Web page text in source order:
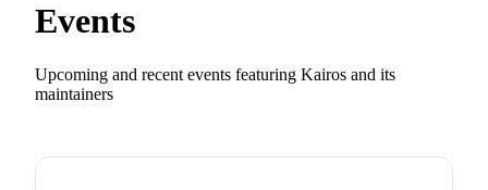
Events
Upcoming and recent events featuring Kairos and its
maintainers